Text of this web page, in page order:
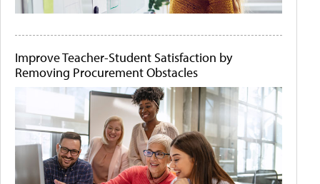
Improve Teacher-Student Satisfaction by
Removing Procurement Obstacles